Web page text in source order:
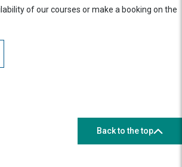
of our courses or make a booking on the
Back to the top